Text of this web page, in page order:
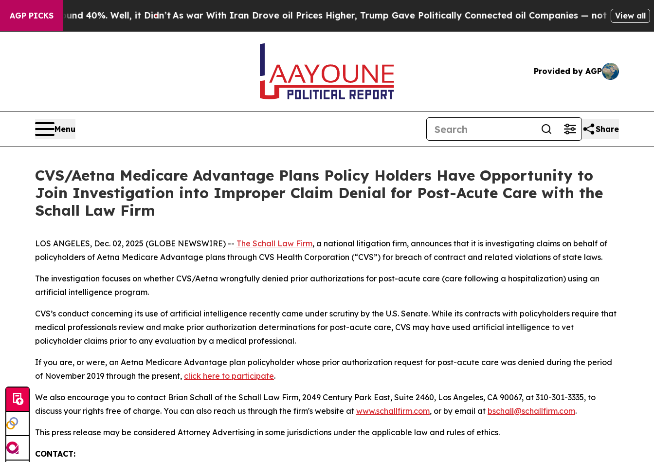
AGP PICKS
Around 40%. Well, it Didn’t As war With Iran Drove oil Prices Higher, Trump Gave Politically Connected oil Companies — not Taxpayers —
View all
Provided by AGP
Menu Share
CVS/Aetna Medicare Advantage Plans Policy Holders Have Opportunity to
Join Investigation into Improper Claim Denial for Post-Acute Care with the
Schall Law Firm
LOS ANGELES, Dec. 02, 2025 (GLOBE NEWSWIRE) -- The Schall Law Firm, a national litigation firm, announces that it is investigating claims on behalf of
policyholders of Aetna Medicare Advantage plans through CVS Health Corporation (“CVS”) for breach of contract and related violations of state laws.
The investigation focuses on whether CVS/Aetna wrongfully denied prior authorizations for post-acute care (care following a hospitalization) using an
artificial intelligence program.
CVS’s conduct concerning its use of artificial intelligence recently came under scrutiny by the U.S. Senate. While its contracts with policyholders require that
medical professionals review and make prior authorization determinations for post-acute care, CVS may have used artificial intelligence to vet
policyholder claims prior to any evaluation by a medical professional.
If you are, or were, an Aetna Medicare Advantage plan policyholder whose prior authorization request for post-acute care was denied during the period
of November 2019 through the present, click here to participate.
We also encourage you to contact Brian Schall of the Schall Law Firm, 2049 Century Park East, Suite 2460, Los Angeles, CA 90067, at 310-301-3335, to
discuss your rights free of charge. You can also reach us through the firm's website at www.schallfirm.com, or by email at bschall@schallfirm.com.
This press release may be considered Attorney Advertising in some jurisdictions under the applicable law and rules of ethics.
CONTACT: